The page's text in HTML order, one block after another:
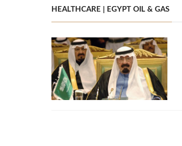
HEALTHCARE | EGYPT OIL & GAS